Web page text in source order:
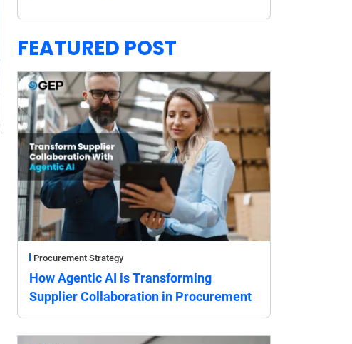
FEATURED POST
Procurement Strategy
How Agentic AI is Transforming
Supplier Collaboration in Procurement